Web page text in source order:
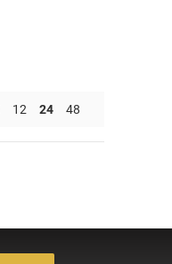
12 24 48